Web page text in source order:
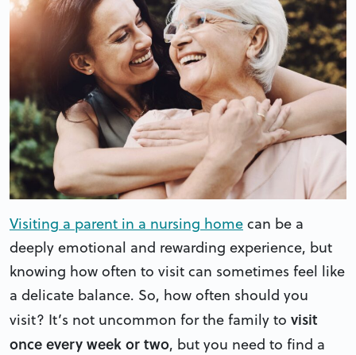
Visiting a parent in a nursing home can be a
deeply emotional and rewarding experience, but
knowing how often to visit can sometimes feel like
a delicate balance. So, how often should you
visit? It’s not uncommon for the family to visit
once every week or two, but you need to find a